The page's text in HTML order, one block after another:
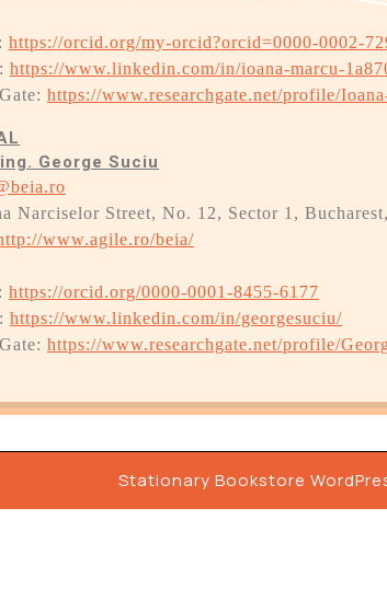
https://orcid.org/my-orcid?orcid=0000-0002-
https://www.linkedin.com/in/ioana-marcu-
https://www.researchgate.net/profile/
George Suciu
Narciselor Street, No. 12, Sector 1,
www.agile.ro/beia/
https://orcid.org/0000-0001-8455-6177
https://www.linkedin.com/in/georgesuciu/
https://www.researchgate.net/profile/
Stationary Bookstore